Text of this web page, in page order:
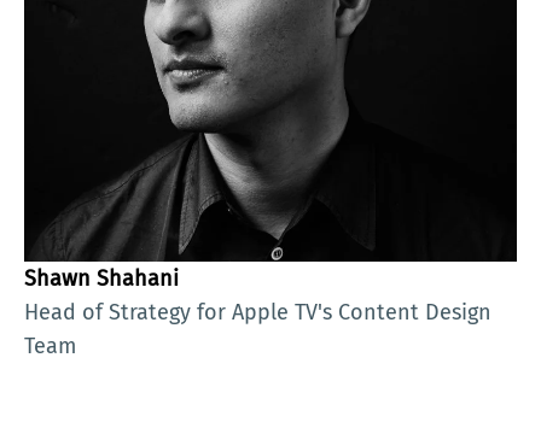
Shawn Shahani
Head of Strategy for Apple TV's Content Design
Team